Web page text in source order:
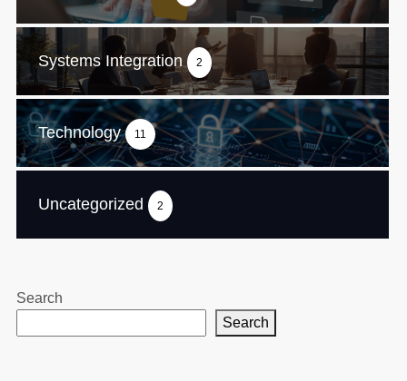
Systems Integration 2
Technology 11
Uncategorized 2
Search
Search